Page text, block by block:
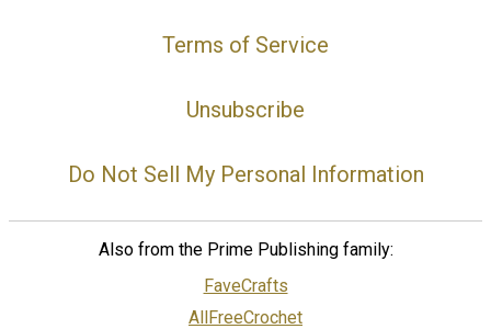
Terms of Service
Unsubscribe
Do Not Sell My Personal Information
Also from the Prime Publishing family:
FaveCrafts
AllFreeCrochet